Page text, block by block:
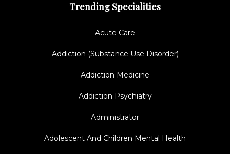
Trending Specialities
Acute Care
Addiction (Substance Use Disorder)
Addiction Medicine
Addiction Psychiatry
Administrator
Adolescent And Children Mental Health